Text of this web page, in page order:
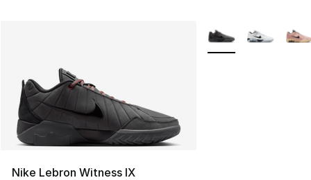
Nike Lebron Witness IX
More Colors